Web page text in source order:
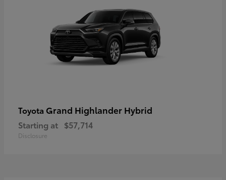
Toyota Grand Highlander Hybrid
Starting at $57,714
Disclosure